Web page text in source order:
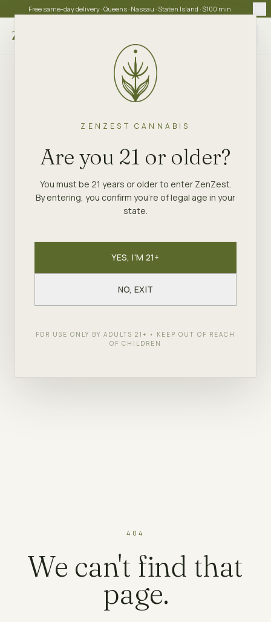
ZENZEST CANNABIS
Are you 21 or older?
You must be 21 years or older to enter ZenZest.
By entering, you confirm you're of legal age in your
state.
YES, I'M 21+
NO, EXIT
FOR USE ONLY BY ADULTS 21+ • KEEP OUT OF REACH
OF CHILDREN
Free same-day delivery · Queens · Nassau · Staten Island · $100 min
404
We can't find that
page.